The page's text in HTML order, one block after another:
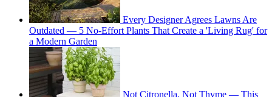
Every Designer Agrees Lawns Are
Outdated — 5 No-Effort Plants That Create a 'Living Rug' for
a Modern Garden
Not Citronella, Not Thyme — This